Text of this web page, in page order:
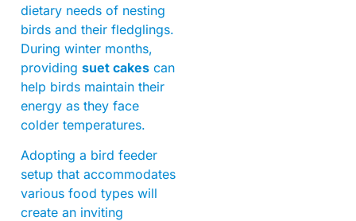
dietary needs of nesting
birds and their fledglings.
During winter months,
providing suet cakes can
help birds maintain their
energy as they face
colder temperatures.
Adopting a bird feeder
setup that accommodates
various food types will
create an inviting